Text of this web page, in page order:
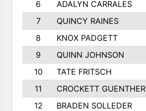
6
ADALYN CARRALES
7
QUINCY RAINES
8
KNOX PADGETT
9
QUINN JOHNSON
10
TATE FRITSCH
11
CROCKETT GUENTHER
12
BRADEN SOLLEDER